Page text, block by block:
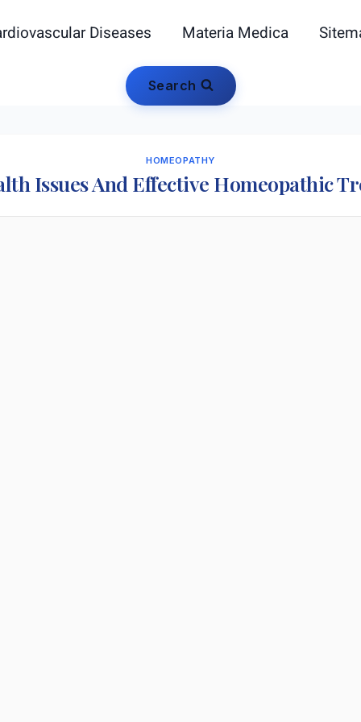
Diseases Materia Medica
Search
HOMEOPATHY
Issues And Effective Homeopathic